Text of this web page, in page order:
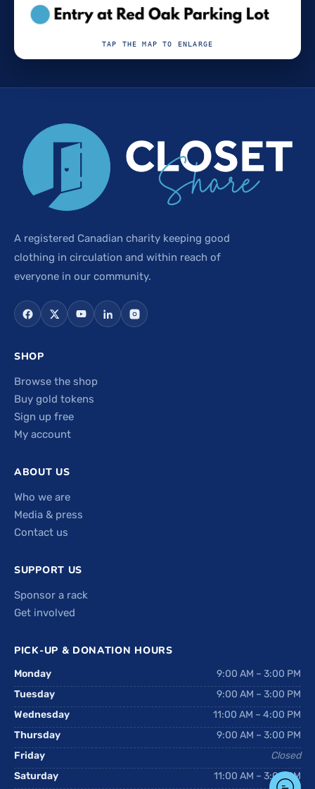
TAP THE MAP TO ENLARGE
A registered Canadian charity keeping good
clothing in circulation and within reach of
everyone in our community.
SHOP
Browse the shop
Buy gold tokens
Sign up free
My account
ABOUT US
Who we are
Media & press
Contact us
SUPPORT US
Sponsor a rack
Get involved
PICK-UP & DONATION HOURS
Monday
9:00 AM – 3:00 PM
Tuesday
9:00 AM – 3:00 PM
Wednesday
11:00 AM – 4:00 PM
Thursday
9:00 AM – 3:00 PM
Friday
Closed
Saturday
11:00 AM – 3:00 PM